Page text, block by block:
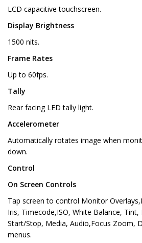
LCD capacitive touchscreen.
Display Brightness
1500 nits.
Frame Rates
Up to 60fps.
Tally
Rear facing LED tally light.
Accelerometer
Automatically rotates image when
down.
Control
On Screen Controls
Tap screen to control Monitor
Iris, Timecode,ISO, White Balance, Tint,
Start/Stop, Media, Audio,Focus Zoom,
menus.